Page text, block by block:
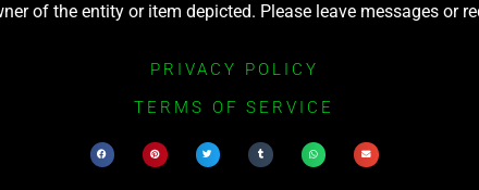
of the entity or item depicted. Please leave messages or
PRIVACY POLICY
TERMS OF SERVICE